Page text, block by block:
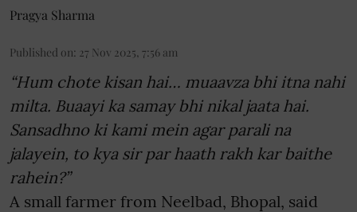
Pragya Sharma
Published on: 27 Nov 2025, 7:56 am
“Hum chote kisan hai… muaavza bhi itna nahi
milta. Buaayi ka samay bhi nikal jaata hai.
Sansadhno ki kami mein agar parali na
jalayein, to kya sir par haath rakh kar baithe
rahein?”
A small farmer from Neelbad, Bhopal, said